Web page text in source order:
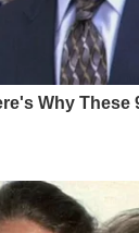
Why These